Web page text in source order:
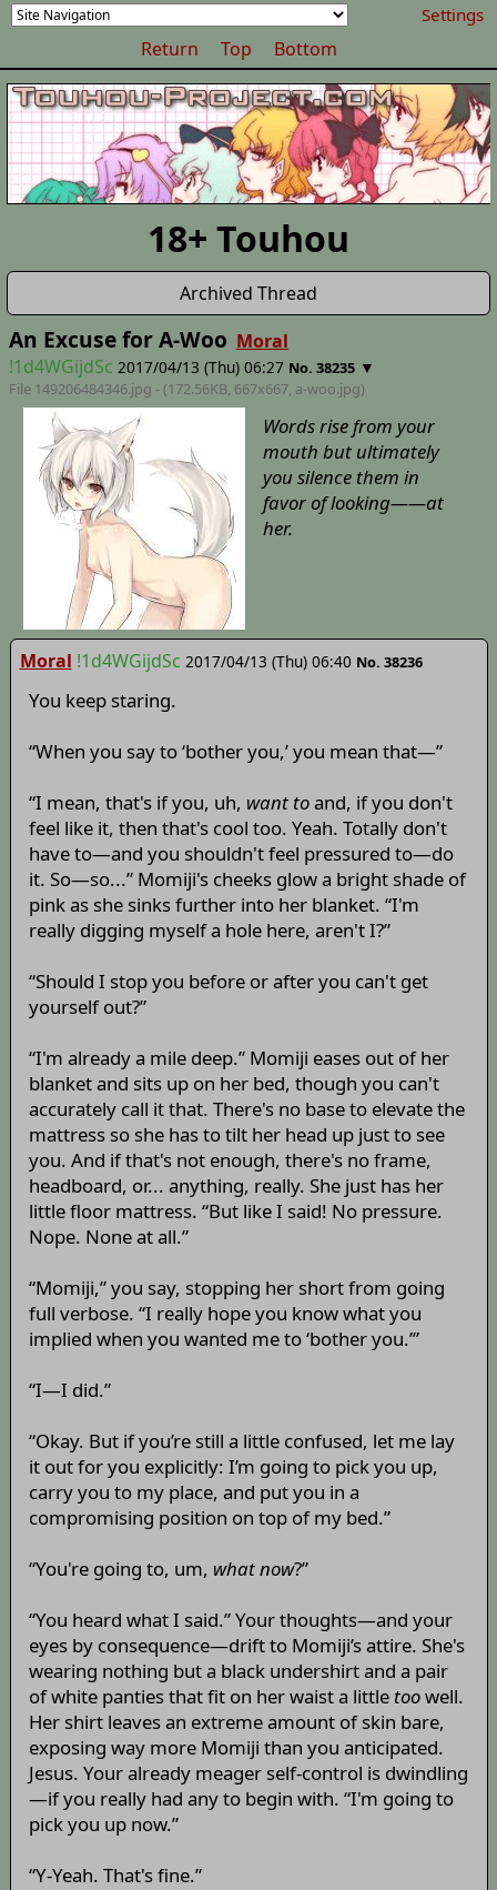
Settings
Return Top Bottom
18+ Touhou
Archived Thread
An Excuse for A-Woo Moral
!1d4WGijdSc 2017/04/13 (Thu) 06:27 No. 38235 ▼
File 149206484346.jpg - (172.56KB, 667x667, a-woo.jpg)
Words rise from your
mouth but ultimately
you silence them in
favor of looking——at
her.
Moral !1d4WGijdSc 2017/04/13 (Thu) 06:40 No. 38236
You keep staring.
“When you say to ‘bother you,’ you mean that—”
“I mean, that's if you, uh, want toand, if you don't
feel like it, then that's cool too. Yeah. Totally don't
have to—and you shouldn't feel pressured to—do
it. So—so...” Momiji's cheeks glow a bright shade of
pink as she sinks further into her blanket. “I'm
really digging myself a hole here, aren't I?”
“Should I stop you before or after you can't get
yourself out?”
“I'm already a mile deep.” Momiji eases out of her
blanket and sits up on her bed, though you can't
accurately call it that. There's no base to elevate the
mattress so she has to tilt her head up just to see
you. And if that's not enough, there's no frame,
headboard, or... anything, really. She just has her
little floor mattress. “But like I said! No pressure.
Nope. None at all.”
“Momiji,” you say, stopping her short from going
full verbose. “I really hope you know what you
implied when you wanted me to ‘bother you.’”
“I—I did.”
“Okay. But if you’re still a little confused, let me lay
it out for you explicitly: I’m going to pick you up,
carry you to my place, and put you in a
compromising position on top of my bed.”
“You're going to, um, what now?”
“You heard what I said.” Your thoughts—and your
eyes by consequence—drift to Momiji’s attire. She's
wearing nothing but a black undershirt and a pair
of white panties that fit on her waist a little toowell.
Her shirt leaves an extreme amount of skin bare,
exposing way more Momiji than you anticipated.
Jesus. Your already meager self-control is dwindling
—if you really had any to begin with. “I'm going to
pick you up now.”
“Y-Yeah. That's fine.”